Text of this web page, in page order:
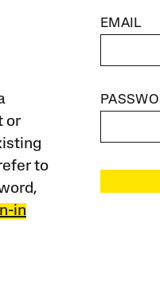
or
to
in
EMAIL